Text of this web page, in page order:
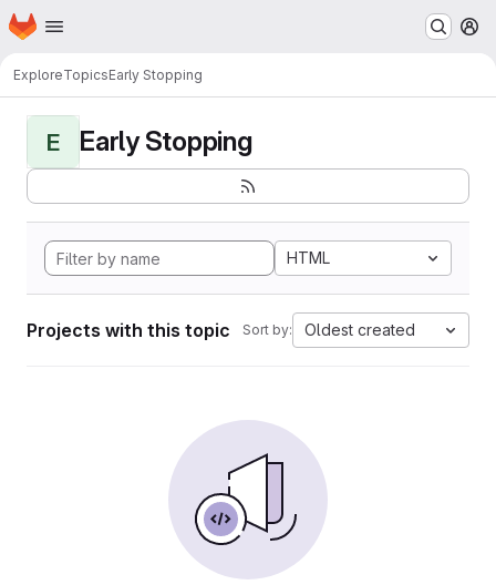
Skip to main content
Homepage
ExploreTopicsEarly Stopping
E Early Stopping
HTML
Projects with this topic Sort by: Oldest created